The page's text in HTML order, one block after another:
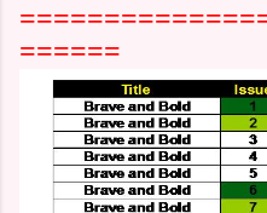
======